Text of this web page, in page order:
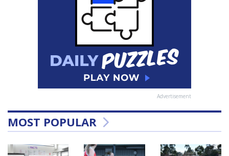
Advertisement
MOST POPULAR